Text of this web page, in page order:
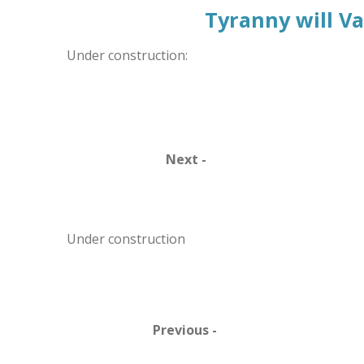
Tyranny will
Under construction:
Next -
Under construction
Previous -